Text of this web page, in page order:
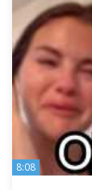
8:08